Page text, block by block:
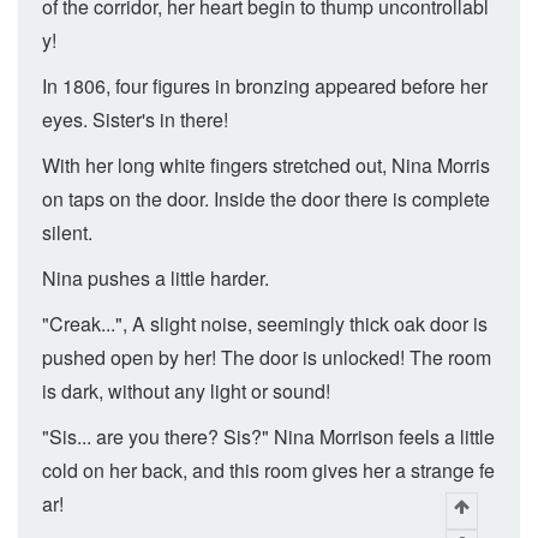
of the corridor, her heart begin to thump uncontrollabl
y!
In 1806, four figures in bronzing appeared before her
eyes. Sister's in there!
With her long white fingers stretched out, Nina Morris
on taps on the door. Inside the door there is complete
silent.
Nina pushes a little harder.
"Creak...", A slight noise, seemingly thick oak door is
pushed open by her! The door is unlocked! The room
is dark, without any light or sound!
"Sis... are you there? Sis?" Nina Morrison feels a little
cold on her back, and this room gives her a strange fe
ar!